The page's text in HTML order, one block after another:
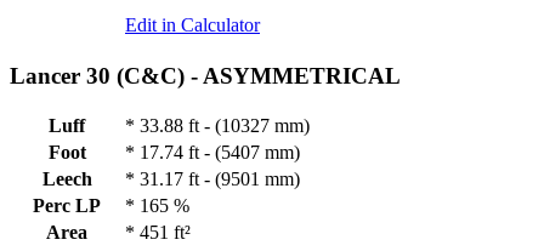
Edit in Calculator
Lancer 30 (C&C) - ASYMMETRICAL
Luff * 33.88 ft - (10327 mm)
Foot
* 17.74 ft - (5407 mm)
Leech
* 31.17 ft - (9501 mm)
Perc LP
* 165 %
Area
* 451 ft²